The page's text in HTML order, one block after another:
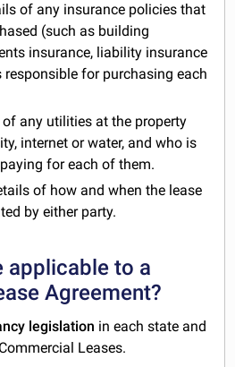
of any insurance policies that
(such as building
insurance, liability insurance
responsible for purchasing each
any utilities at the property
internet or water, and who is
for each of them.
of how and when the lease
by either party.
applicable to a
Agreement?
legislation in each state and
Leases.